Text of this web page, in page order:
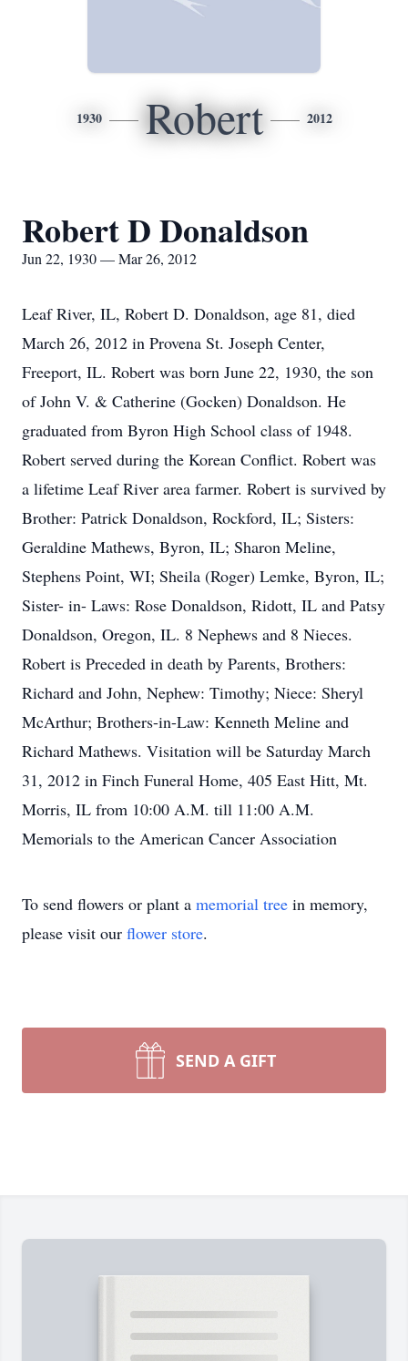
1930 Robert 2012
Robert D Donaldson
Jun 22, 1930 — Mar 26, 2012
Leaf River, IL, Robert D. Donaldson, age 81, died
March 26, 2012 in Provena St. Joseph Center,
Freeport, IL. Robert was born June 22, 1930, the son
of John V. & Catherine (Gocken) Donaldson. He
graduated from Byron High School class of 1948.
Robert served during the Korean Conflict. Robert was
a lifetime Leaf River area farmer. Robert is survived by
Brother: Patrick Donaldson, Rockford, IL; Sisters:
Geraldine Mathews, Byron, IL; Sharon Meline,
Stephens Point, WI; Sheila (Roger) Lemke, Byron, IL;
Sister- in- Laws: Rose Donaldson, Ridott, IL and Patsy
Donaldson, Oregon, IL. 8 Nephews and 8 Nieces.
Robert is Preceded in death by Parents, Brothers:
Richard and John, Nephew: Timothy; Niece: Sheryl
McArthur; Brothers-in-Law: Kenneth Meline and
Richard Mathews. Visitation will be Saturday March
31, 2012 in Finch Funeral Home, 405 East Hitt, Mt.
Morris, IL from 10:00 A.M. till 11:00 A.M.
Memorials to the American Cancer Association
To send flowers or plant a memorial tree in memory,
please visit our flower store.
SEND A GIFT